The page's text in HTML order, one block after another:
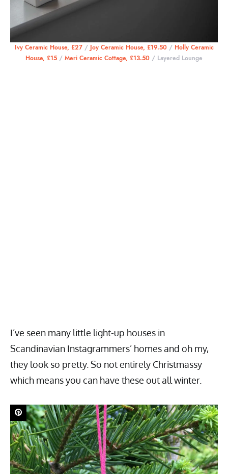
Ivy Ceramic House, £27/ Joy Ceramic House, £19.50/ Holly Ceramic
House, £15 / Meri Ceramic Cottage, £13.50 / Layered Lounge
I’ve seen many little light-up houses in
Scandinavian Instagrammers’ homes and oh my,
they look so pretty. So not entirely Christmassy
which means you can have these out all winter.